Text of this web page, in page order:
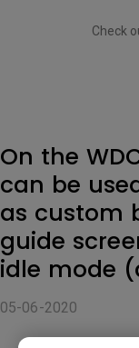
Check
On the
can be
as custom
guide
idle mode
05-06-2020